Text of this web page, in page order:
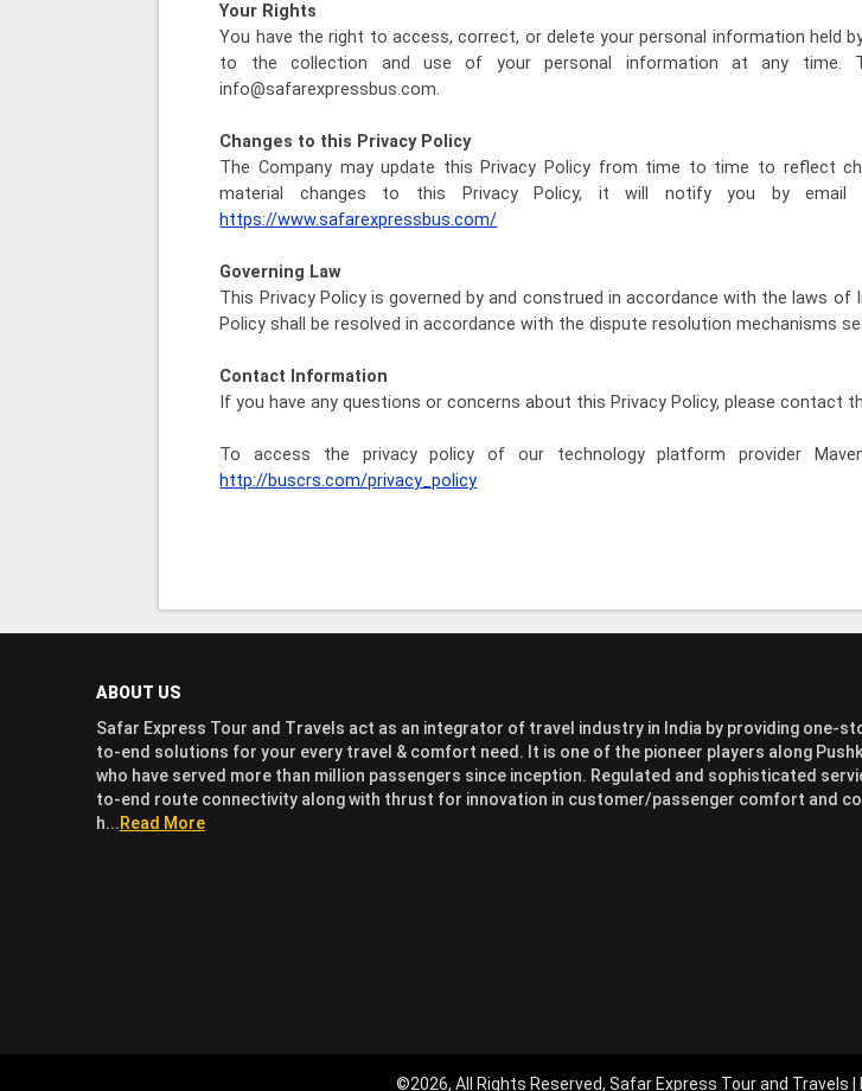
Your Rights
You have the right to access, correct, or delete your personal information held
to the collection and use of your personal information at any time.
info@safarexpressbus.com.
Changes to this Privacy Policy
The Company may update this Privacy Policy from time to time to reflect
material changes to this Privacy Policy, it will notify you by
https://www.safarexpressbus.com/
Governing Law
This Privacy Policy is governed by and construed in accordance with the laws
Policy shall be resolved in accordance with the dispute resolution mechanisms
Contact Information
If you have any questions or concerns about this Privacy Policy, please contact
To access the privacy policy of our technology platform provider
http://buscrs.com/privacy_policy
ABOUT US
Safar Express Tour and Travels act as an integrator of travel industry in India by providing one-
to-end solutions for your every travel & comfort need. It is one of the pioneer players along
who have served more than million passengers since inception. Regulated and sophisticated
to-end route connectivity along with thrust for innovation in customer/passenger comfort and
h...Read More
©2026, All Rights Reserved, Safar Express Tour and Travels